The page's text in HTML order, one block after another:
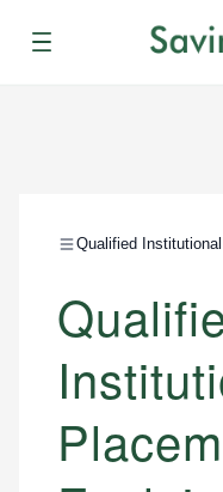
Menu
Qualified